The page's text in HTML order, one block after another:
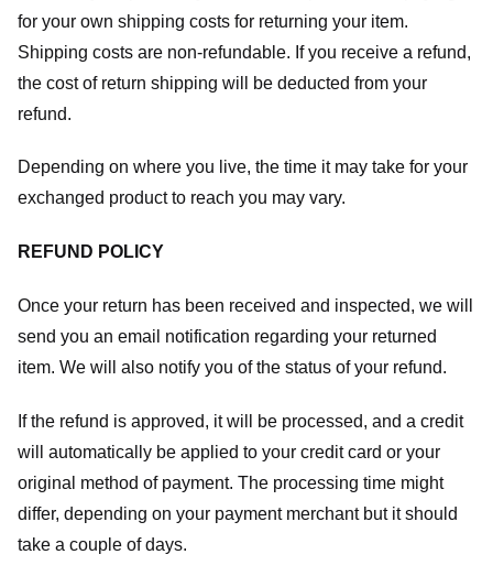
for your own shipping costs for returning your item.
Shipping costs are non-refundable. If you receive a refund,
the cost of return shipping will be deducted from your
refund.
Depending on where you live, the time it may take for your
exchanged product to reach you may vary.
REFUND POLICY
Once your return has been received and inspected, we will
send you an email notification regarding your returned
item. We will also notify you of the status of your refund.
If the refund is approved, it will be processed, and a credit
will automatically be applied to your credit card or your
original method of payment. The processing time might
differ, depending on your payment merchant but it should
take a couple of days.